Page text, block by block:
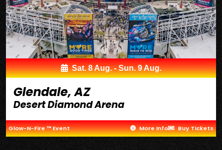
Sat. 8 Aug. - Sun. 9 Aug.
Glendale, AZ
Desert Diamond Arena
Glow-N-Fire ™ Event More Info Buy Tickets